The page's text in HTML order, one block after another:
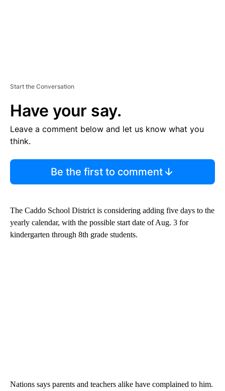
Start the Conversation
Have your say.
Leave a comment below and let us know what you
think.
Be the first to comment
The Caddo School District is considering adding five days to the
yearly calendar, with the possible start date of Aug. 3 for
kindergarten through 8th grade students.
Nations says parents and teachers alike have complained to him.